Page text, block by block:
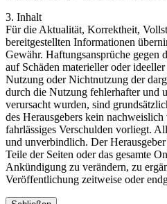
3. Inhalt
Für die Aktualität, Korrektheit,
bereitgestellten Informationen
Gewähr. Haftungsansprüche gegen
auf Schäden materieller oder
Nutzung oder Nichtnutzung der
durch die Nutzung fehlerhafter und
verursacht wurden, sind
des Herausgebers kein
fahrlässiges Verschulden vorliegt.
und unverbindlich. Der
Teile der Seiten oder das gesamte
Ankündigung zu verändern, zu
Veröffentlichung zeitweise oder